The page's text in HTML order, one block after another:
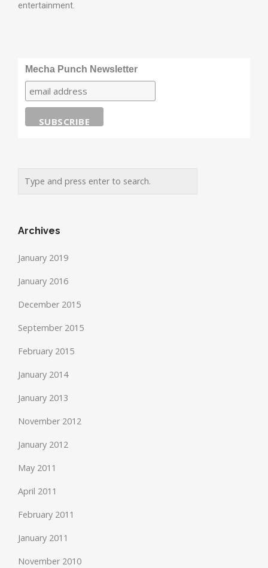
entertainment.
Mecha Punch Newsletter
Archives
January 2019
January 2016
December 2015
September 2015
February 2015
January 2014
January 2013
November 2012
January 2012
May 2011
April 2011
February 2011
January 2011
November 2010